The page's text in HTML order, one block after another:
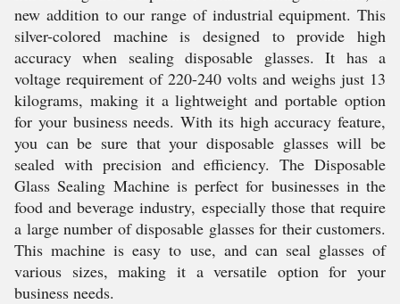
new addition to our range of industrial equipment. This
silver-colored machine is designed to provide high
accuracy when sealing disposable glasses. It has a
voltage requirement of 220-240 volts and weighs just 13
kilograms, making it a lightweight and portable option
for your business needs. With its high accuracy feature,
you can be sure that your disposable glasses will be
sealed with precision and efficiency. The Disposable
Glass Sealing Machine is perfect for businesses in the
food and beverage industry, especially those that require
a large number of disposable glasses for their customers.
This machine is easy to use, and can seal glasses of
various sizes, making it a versatile option for your
business needs.